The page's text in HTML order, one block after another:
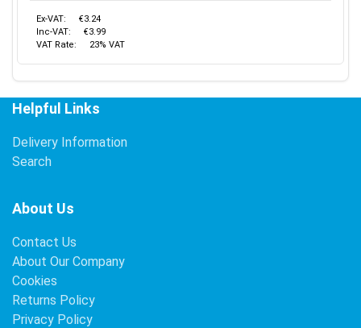
Ex-VAT:
€3.24
Inc-VAT:
€3.99
VAT Rate:
23% VAT
Helpful Links
Delivery Information
Search
About Us
Contact Us
About Our Company
Cookies
Returns Policy
Privacy Policy